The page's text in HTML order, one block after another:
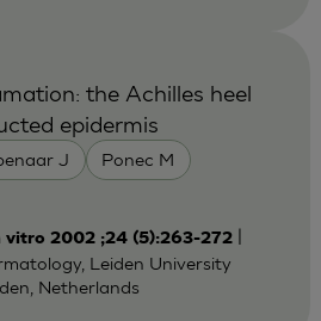
J Ponec M
the Achilles heel
epidermis
vitro 2002 ;24 (5):263-272|
Leiden University
Netherlands